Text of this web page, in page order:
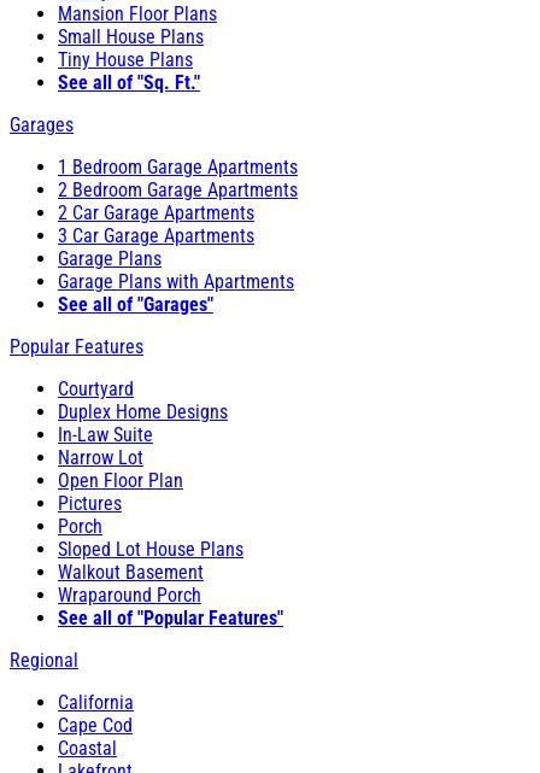
Mansion Floor Plans
Small House Plans
Tiny House Plans
See all of "Sq. Ft."
Garages
1 Bedroom Garage Apartments
2 Bedroom Garage Apartments
2 Car Garage Apartments
3 Car Garage Apartments
Garage Plans
Garage Plans with Apartments
See all of "Garages"
Popular Features
Courtyard
Duplex Home Designs
In-Law Suite
Narrow Lot
Open Floor Plan
Pictures
Porch
Sloped Lot House Plans
Walkout Basement
Wraparound Porch
See all of "Popular Features"
Regional
California
Cape Cod
Coastal